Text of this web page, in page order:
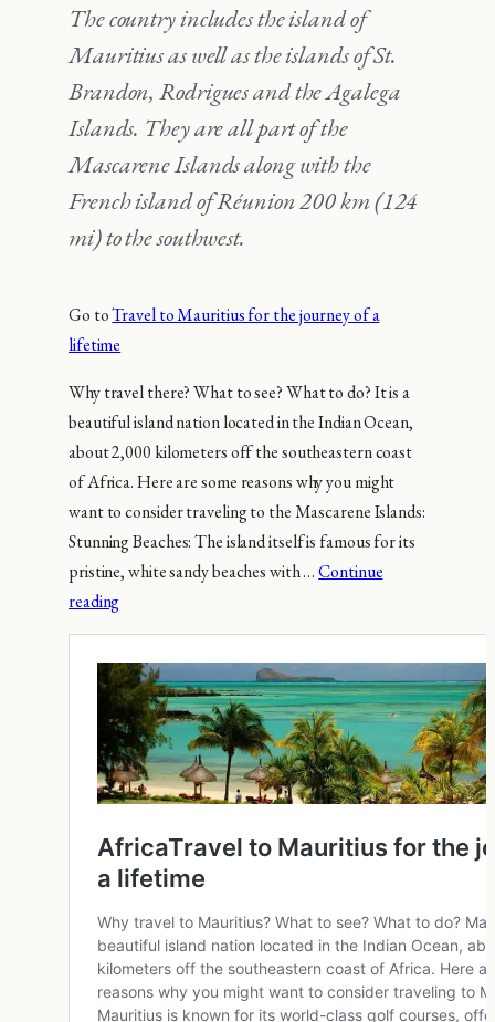
The country includes the island of
Mauritius as well as the islands of St.
Brandon, Rodrigues and the Agalega
Islands. They are all part of the
Mascarene Islands along with the
French island of Réunion 200 km (124
mi) to the southwest.
Go toTravel to Mauritius for the journey of a
lifetime
Why travel there? What to see? What to do? It is a
beautiful island nation located in the Indian Ocean,
about 2,000 kilometers off the southeastern coast
of Africa. Here are some reasons why you might
want to consider traveling to the Mascarene Islands:
Stunning Beaches: The island itself is famous for its
pristine, white sandy beaches with …Continue
reading